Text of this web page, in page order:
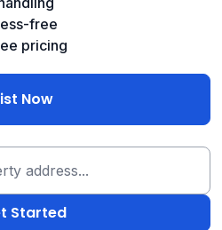
free
pricing
Now